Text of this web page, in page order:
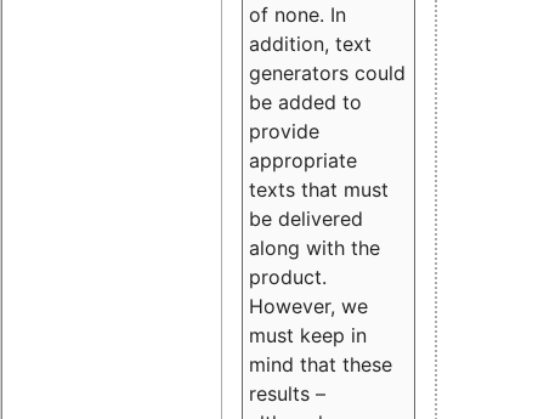
of none. In
addition, text
generators could
be added to
provide
appropriate
texts that must
be delivered
along with the
product.
However, we
must keep in
mind that these
results –